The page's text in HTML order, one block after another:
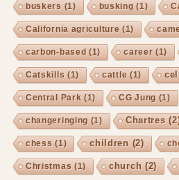
buskers (1) busking (1)
California agriculture (1)
carbon-based (1) career (1)
Catskills (1) cattle (1)
Central Park (1) CG Jung (1)
changeringing (1) Chartres
chess (1) children (2)
Christmas (1) church (2)